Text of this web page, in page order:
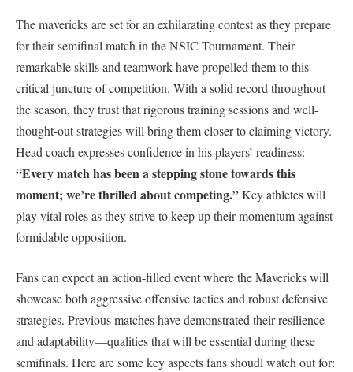
The mavericks are set for an exhilarating contest⁣ as they‍ prepare
for their semifinal match in the NSIC Tournament. Their
⁢remarkable⁤ skills and teamwork have propelled them to this
critical juncture of competition. With a ‌solid record throughout
the season, they trust that rigorous training sessions and‌ well-
thought-out strategies will bring them closer to claiming victory.
Head coach expresses confidence in his players’ readiness:
“Every match has been a​ stepping stone towards this
moment; we’re ⁣thrilled ⁣about competing.”Key athletes will
play vital roles as they strive to keep up their momentum against
formidable opposition.
Fans can expect an action-filled event where the Mavericks will
showcase both aggressive offensive tactics and robust defensive‌
strategies. Previous⁤ matches have demonstrated their resilience
and⁢ adaptability—qualities that will be essential during these
semifinals. Here are some key aspects ‍fans shoudl watch out for: